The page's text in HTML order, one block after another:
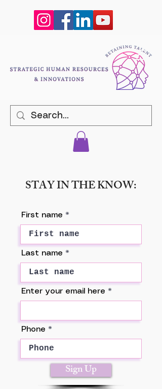
STAY IN THE KNOW:
First name
Last name
Enter your email here
Phone
Sign Up